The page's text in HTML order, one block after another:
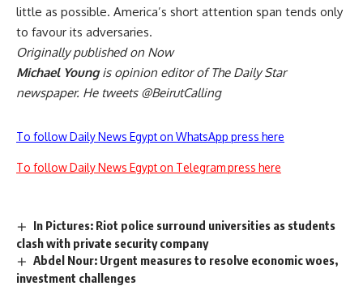
little as possible. America’s short attention span tends only
to favour its adversaries.
Originally published on Now
Michael Youngis opinion editor of The Daily Star
newspaper. He tweets @BeirutCalling
To follow Daily News Egypt on WhatsApp press here
To follow Daily News Egypt on Telegram press here
In Pictures: Riot police surround universities as students
clash with private security company
Abdel Nour: Urgent measures to resolve economic woes,
investment challenges